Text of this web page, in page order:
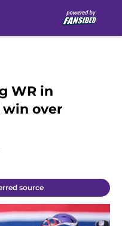
WR in
over
source